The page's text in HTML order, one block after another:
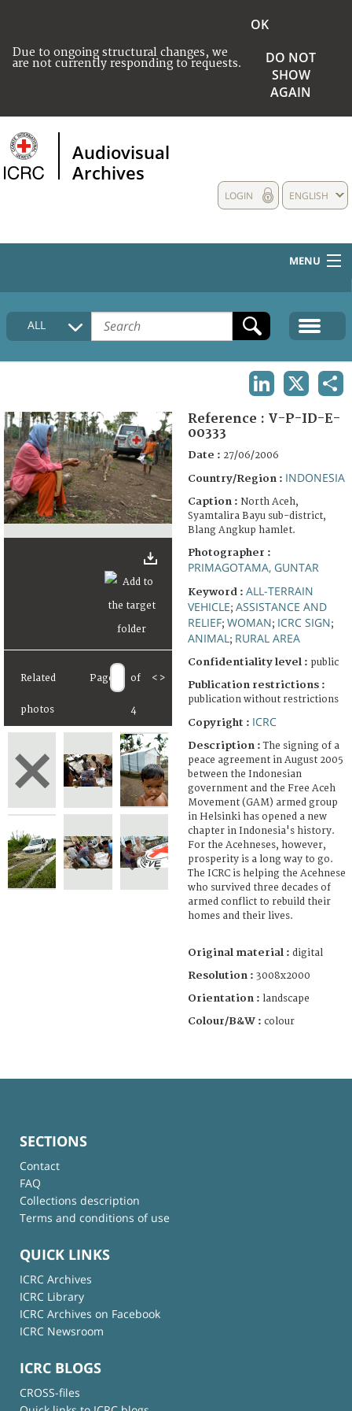
Due to ongoing structural changes, we
are not currently responding to requests.
OK
DO NOT
SHOW
AGAIN
Audiovisual
Archives
ENGLISH
LOGIN
MENU
HOME
COLLECTIONS DESCRIPTION
FAQ
ALL
Related
photos
Page of
4
< >
Reference : V-P-ID-E-
00333
Date : 27/06/2006
Country/Region : INDONESIA
Caption : North Aceh,
Syamtalira Bayu sub-district,
Blang Angkup hamlet.
Photographer :
PRIMAGOTAMA, GUNTAR
Keyword : ALL-TERRAIN
VEHICLE; ASSISTANCE AND
RELIEF; WOMAN; ICRC SIGN;
ANIMAL ; RURAL AREA
Confidentiality level : public
Publication restrictions :
publication without restrictions
Copyright : ICRC
Description :The signing of a
peace agreement in August 2005
between the Indonesian
government and the Free Aceh
Movement (GAM) armed group
in Helsinki has opened a new
chapter in Indonesia's history.
For the Acehneses, however,
prosperity is a long way to go.
The ICRC is helping the Acehnese
who survived three decades of
armed conflict to rebuild their
homes and their lives.
Original material : digital
Resolution : 3008x2000
Orientation : landscape
Colour/B&W : colour
SECTIONS
Contact
FAQ
Collections description
Terms and conditions of use
QUICK LINKS
ICRC Archives
ICRC Library
ICRC Archives on Facebook
ICRC Newsroom
ICRC BLOGS
CROSS-files